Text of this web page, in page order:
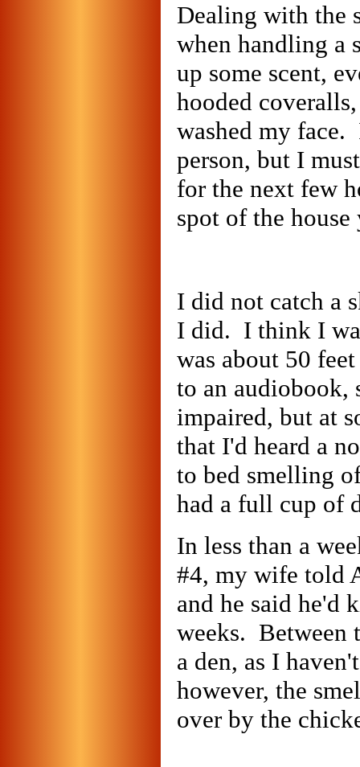
Dealing with the
when handling a
up some scent,
hooded
washed my
person, but I
for the next few
spot of the
I did not catch a
I did. I think I
was about 50
to an audiobook,
impaired, but at
that I'd heard a
to bed smelling
had a full cup of
In less than a
#4, my wife told
and he said he'd
weeks. Between
a den, as I
however, the
over by the